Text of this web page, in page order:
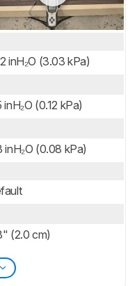
inH₂O (3.03 kPa)
inH₂O (0.12 kPa)
inH₂O (0.08 kPa)
(2.0 cm)